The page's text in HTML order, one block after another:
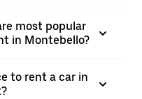
most popular
in Montebello?
to rent a car in